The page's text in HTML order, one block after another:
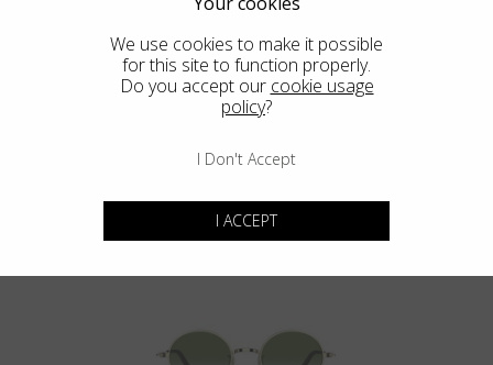
DEL MAR
We use cookies to make it possible
for this site to function properly.
Do you accept our cookie usage
policy?
I Don't Accept
I ACCEPT